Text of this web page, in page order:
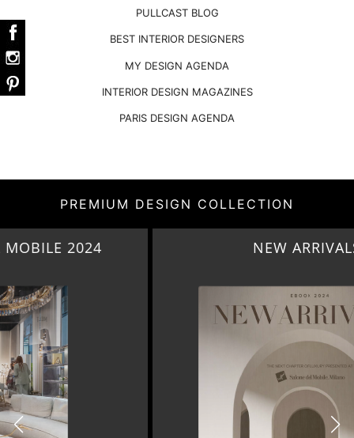
PULLCAST BLOG
BEST INTERIOR DESIGNERS
MY DESIGN AGENDA
INTERIOR DESIGN MAGAZINES
PARIS DESIGN AGENDA
PREMIUM DESIGN COLLECTION